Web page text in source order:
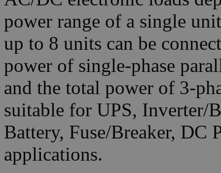
power range of a single
up to 8 units can be
power of single-phase
and the total power of 3-
suitable for UPS, Inverter/
Battery, Fuse/Breaker, DC
applications.